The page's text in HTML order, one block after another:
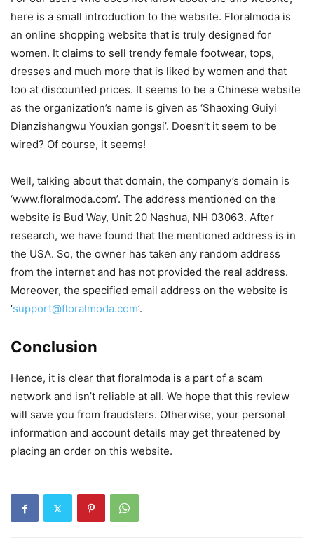
here is a small introduction to the website. Floralmoda is
an online shopping website that is truly designed for
women. It claims to sell trendy female footwear, tops,
dresses and much more that is liked by women and that
too at discounted prices. It seems to be a Chinese website
as the organization’s name is given as ‘Shaoxing Guiyi
Dianzishangwu Youxian gongsi’. Doesn’t it seem to be
wired? Of course, it seems!
Well, talking about that domain, the company’s domain is
‘www.floralmoda.com’. The address mentioned on the
website is Bud Way, Unit 20 Nashua, NH 03063. After
research, we have found that the mentioned address is in
the USA. So, the owner has taken any random address
from the internet and has not provided the real address.
Moreover, the specified email address on the website is
‘support@floralmoda.com’.
Conclusion
Hence, it is clear that floralmoda is a part of a scam
network and isn’t reliable at all. We hope that this review
will save you from fraudsters. Otherwise, your personal
information and account details may get threatened by
placing an order on this website.